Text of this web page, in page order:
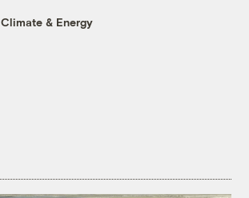
Climate & Energy